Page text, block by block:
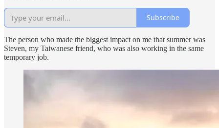
Subscribe
The person who made the biggest impact on me that summer was
Steven, my Taiwanese friend, who was also working in the same
temporary job.